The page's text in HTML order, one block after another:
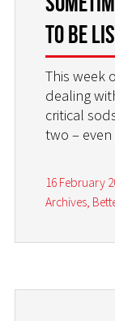
to be
This week
dealing
critical
two –
16 February
Archives,